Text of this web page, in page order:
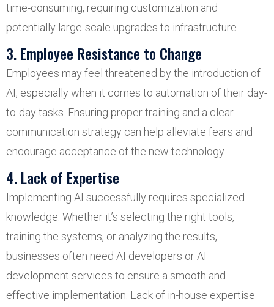
time-consuming, requiring customization and
potentially large-scale upgrades to infrastructure.
3. Employee Resistance to Change
Employees may feel threatened by the introduction of
AI, especially when it comes to automation of their day-
to-day tasks. Ensuring proper training and a clear
communication strategy can help alleviate fears and
encourage acceptance of the new technology.
4. Lack of Expertise
Implementing AI successfully requires specialized
knowledge. Whether it’s selecting the right tools,
training the systems, or analyzing the results,
businesses often need AI developers or AI
development services to ensure a smooth and
effective implementation. Lack of in-house expertise